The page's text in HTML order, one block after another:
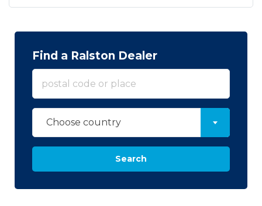
Find a Ralston Dealer
Choose country
Search